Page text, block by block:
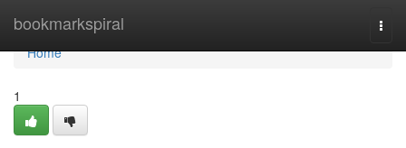
bookmarkspiral
Home
Home
1